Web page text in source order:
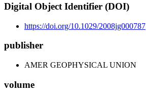
Digital Object Identifier (DOI)
https://doi.org/10.1029/2008jg000787
publisher
AMER GEOPHYSICAL UNION
volume